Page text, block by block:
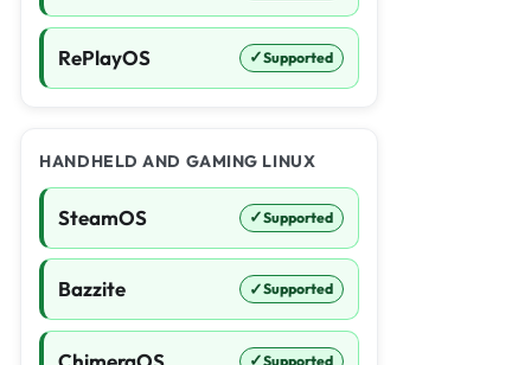
RePlayOS ✓Supported
HANDHELD AND GAMING LINUX
SteamOS ✓Supported
Bazzite ✓Supported
✓Supported